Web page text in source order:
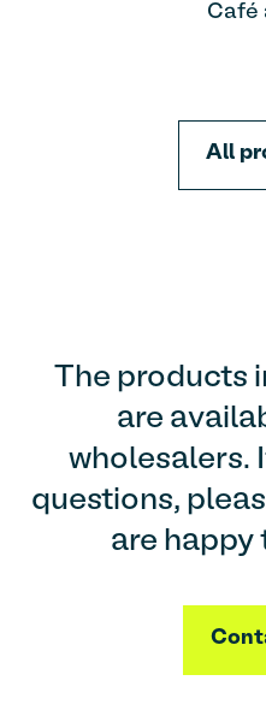
Café
All
The products
are
wholesalers.
questions,
are happy